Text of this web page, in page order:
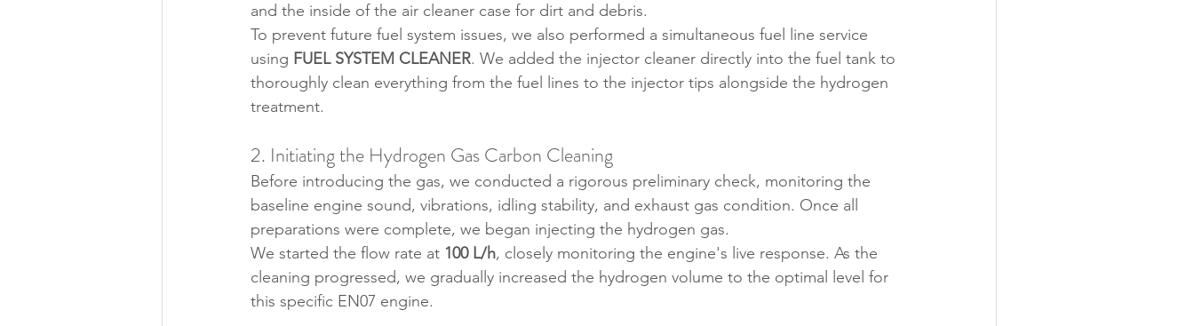
and the inside of the air cleaner case for dirt and debris.
To prevent future fuel system issues, we also performed a simultaneous fuel line service
using FUEL SYSTEM CLEANER. We added the injector cleaner directly into the fuel tank to
thoroughly clean everything from the fuel lines to the injector tips alongside the hydrogen
treatment.
2. Initiating the Hydrogen Gas Carbon Cleaning
Before introducing the gas, we conducted a rigorous preliminary check, monitoring the
baseline engine sound, vibrations, idling stability, and exhaust gas condition. Once all
preparations were complete, we began injecting the hydrogen gas.
We started the flow rate at 100 L/h, closely monitoring the engine's live response. As the
cleaning progressed, we gradually increased the hydrogen volume to the optimal level for
this specific EN07 engine.